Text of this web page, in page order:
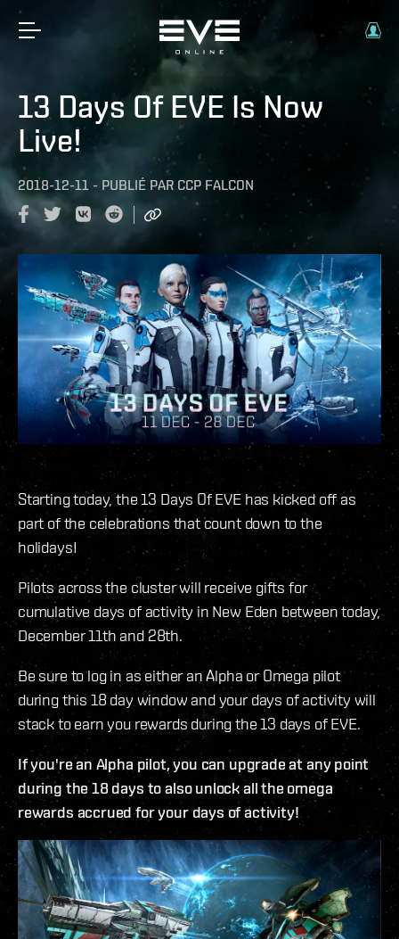
13 Days Of EVE Is Now
Live!
2018-12-11 - PUBLIÉ PAR CCP FALCON
Starting today, the 13 Days Of EVE has kicked off as
part of the celebrations that count down to the
holidays!
Pilots across the cluster will receive gifts for
cumulative days of activity in New Eden between today,
December 11th and 28th.
Be sure to log in as either an Alpha or Omega pilot
during this 18 day window and your days of activity will
stack to earn you rewards during the 13 days of EVE.
If you're an Alpha pilot, you can upgrade at any point
during the 18 days to also unlock all the omega
rewards accrued for your days of activity!